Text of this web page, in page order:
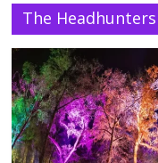
The Headhunters